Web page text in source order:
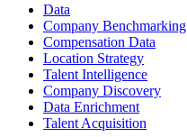
Data
Company Benchmarking
Compensation Data
Location Strategy
Talent Intelligence
Company Discovery
Data Enrichment
Talent Acquisition